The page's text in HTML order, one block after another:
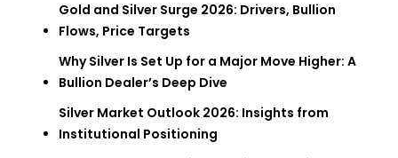
Gold and Silver Surge 2026: Drivers, Bullion
Flows, Price Targets
Why Silver Is Set Up for a Major Move Higher: A
Bullion Dealer’s Deep Dive
Silver Market Outlook 2026: Insights from
Institutional Positioning